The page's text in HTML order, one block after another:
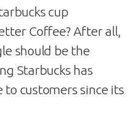
cup
Coffee? After all,
should be the
Starbucks has
customers since its